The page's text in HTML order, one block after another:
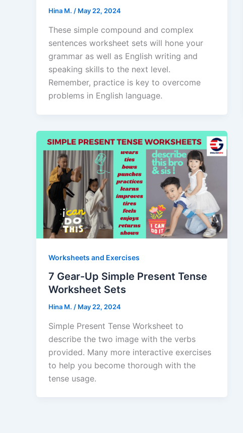
Hina M. / May 22, 2024
These simple compound and complex
sentences worksheet sets will hone your
grammar as well as English writing and
speaking skills to the next level.
Remember, practice is key to overcome
problems in English language.
Worksheets and Exercises
7 Gear-Up Simple Present Tense
Worksheet Sets
Hina M. / May 22, 2024
Simple Present Tense Worksheet to
describe the two image with the verbs
provided. Many more interactive exercises
to help you become thorough with the
tense usage.